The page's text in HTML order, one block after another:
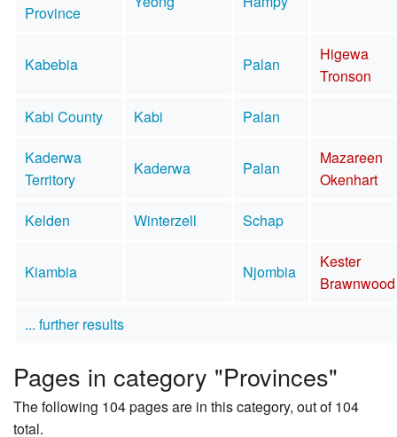
Province
Kabebia Palan
Higewa
Tronson
Kabi County
Kabi
Palan
Kaderwa
Territory
Kaderwa Palan
Mazareen
Okenhart
Kelden
Winterzell Schap
Kiambia Njombia
Kester
Brawnwood
... further results
Pages in category "Provinces"
The following 104 pages are in this category, out of 104
total.